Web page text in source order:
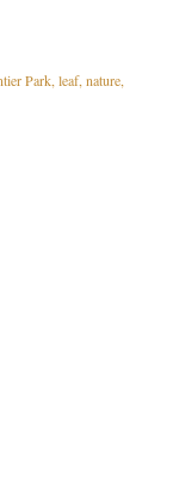
Park leaf nature